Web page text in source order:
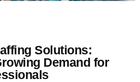
Solutions:
Demand for